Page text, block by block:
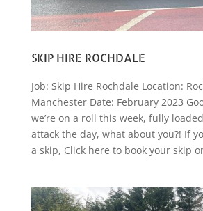
SKIP HIRE ROCHDALE
Job: Skip Hire Rochdale Location:
Manchester Date: February 2023
we’re on a roll this week, fully
attack the day, what about you?! If
a skip, Click here to book your skip